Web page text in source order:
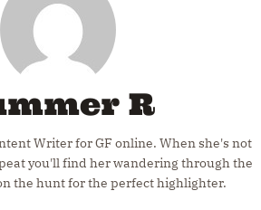
R
Writer for GF online. When she's not
you'll find her wandering through the
the hunt for the perfect highlighter.